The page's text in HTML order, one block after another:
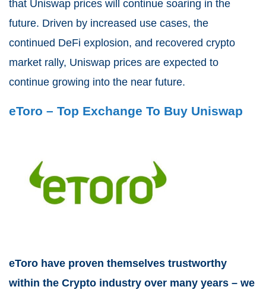
that Uniswap prices will continue soaring in the
future. Driven by increased use cases, the
continued DeFi explosion, and recovered crypto
market rally, Uniswap prices are expected to
continue growing into the near future.
eToro – Top Exchange To Buy Uniswap
eToro have proven themselves trustworthy
within the Crypto industry over many years – we